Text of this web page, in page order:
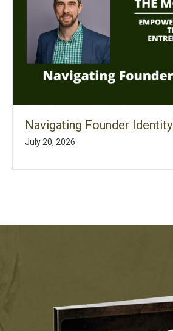
Navigating Founder Identity
July 20, 2026